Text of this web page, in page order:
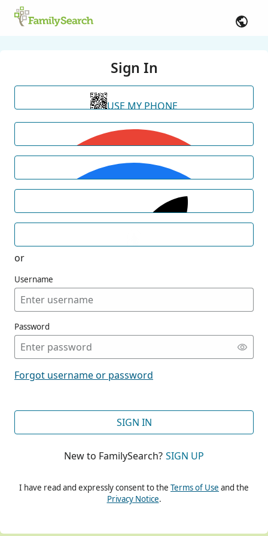
Sign In
USE MY PHONE
or
Username
Password
Forgot username or password
SIGN IN
New to FamilySearch? SIGN UP
I have read and expressly consent to the Terms of Use and the
Privacy Notice.